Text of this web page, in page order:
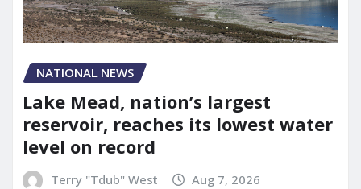
NATIONAL NEWS
Lake Mead, nation’s largest
reservoir, reaches its lowest water
level on record
Terry "Tdub" West Aug 7, 2026